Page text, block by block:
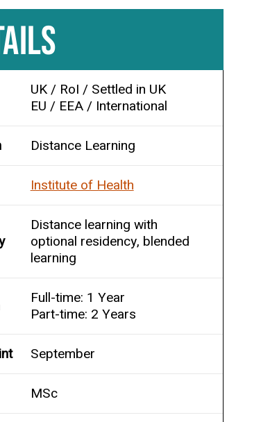
UK / RoI / Settled in UK
EU / EEA / International
Distance Learning
Institute of Health
Distance learning with
optional residency, blended
learning
Full-time: 1 Year
Part-time: 2 Years
September
MSc